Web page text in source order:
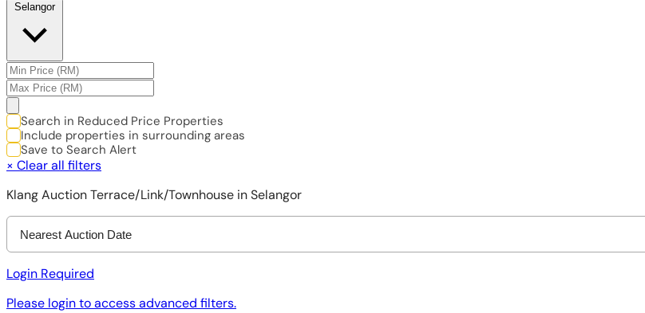
Selangor
Search in Reduced Price Properties
Include properties in surrounding areas
Save to Search Alert
× Clear all filters
Klang Auction Terrace/Link/Townhouse in Selangor
Nearest Auction Date
Login Required
Please login to access advanced filters.